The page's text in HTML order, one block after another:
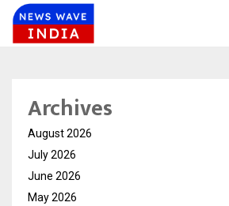
Archives
August 2026
July 2026
June 2026
May 2026